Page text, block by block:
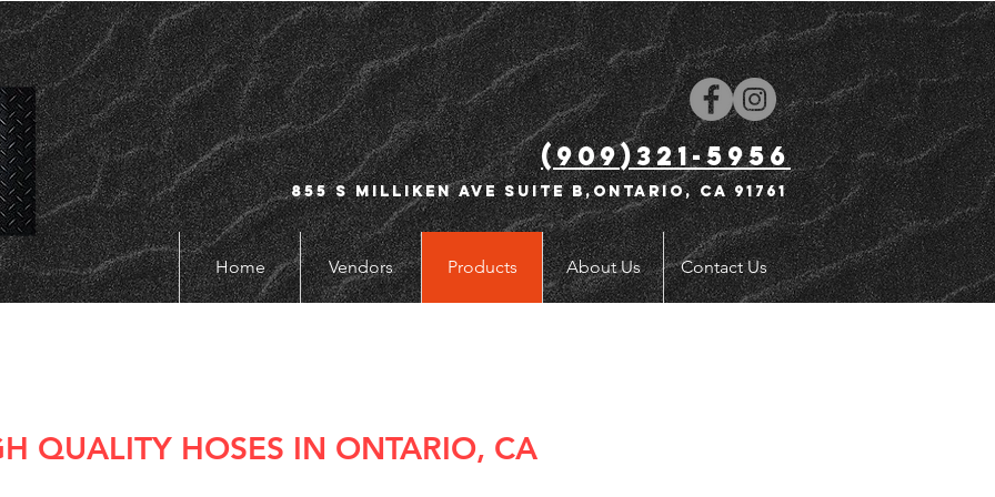
(909)321-5956
855 S Milliken Ave Suite B,Ontario, CA 91761
Home Vendors Products About Us Contact Us
QUALITY HOSES IN ONTARIO, CA